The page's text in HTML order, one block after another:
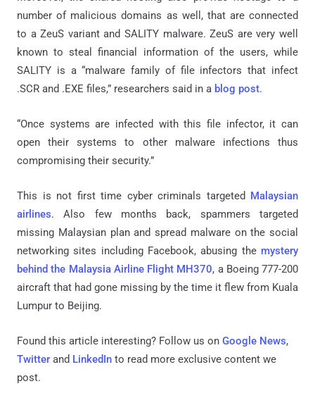
number of malicious domains as well, that are connected
to a ZeuS variant and SALITY malware. ZeuS are very well
known to steal financial information of the users, while
SALITY is a “malware family of file infectors that infect
.SCR and .EXE files,” researchers said in a blog post.
“Once systems are infected with this file infector, it can
open their systems to other malware infections thus
compromising their security.”
This is not first time cyber criminals targeted Malaysian
airlines. Also few months back, spammers targeted
missing Malaysian plan and spread malware on the social
networking sites including Facebook, abusing the mystery
behind the Malaysia Airline Flight MH370, a Boeing 777-200
aircraft that had gone missing by the time it flew from Kuala
Lumpur to Beijing.
Found this article interesting? Follow us on Google News,
Twitter and LinkedIn to read more exclusive content we
post.